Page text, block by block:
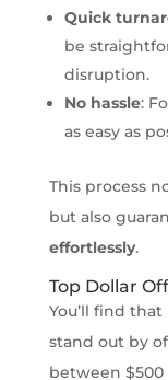
Quick
be
disruption.
No hassle:
as easy as
This process
but also
effortlessly.
Top Dollar
You’ll find that
stand out by
between $500